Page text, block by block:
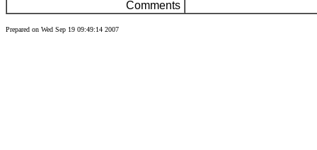
Comments
Prepared on Wed Sep 19 09:49:14 2007